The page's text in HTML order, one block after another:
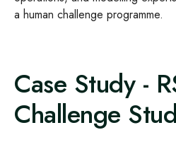
a human challenge programme.
Case Study -
Challenge